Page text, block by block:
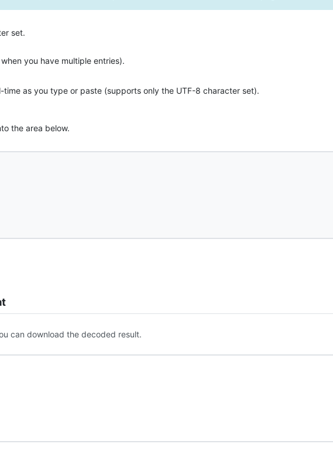
set.
you have multiple entries).
time as you type or paste (supports only the UTF-8 character set).
the area below.
can download the decoded result.